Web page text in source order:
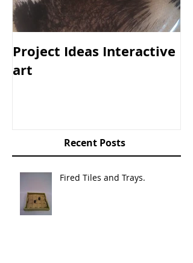
Project Ideas Interactive
art
Recent Posts
Fired Tiles and Trays.